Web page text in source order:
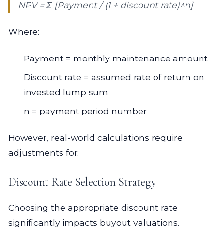
NPV = Σ [Payment / (1 + discount rate)^n]
Where:
Payment = monthly maintenance amount
Discount rate = assumed rate of return on
invested lump sum
n = payment period number
However, real-world calculations require
adjustments for:
Discount Rate Selection Strategy
Choosing the appropriate discount rate
significantly impacts buyout valuations.